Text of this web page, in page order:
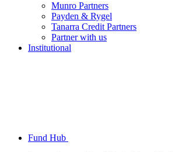
Munro Partners
Payden & Rygel
Tanarra Credit Partners
Partner with us
Institutional
Fund Hub